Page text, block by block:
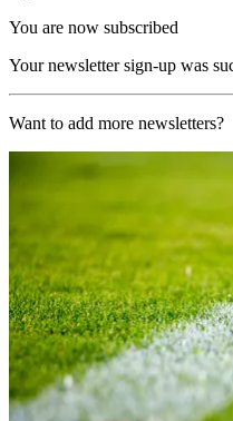
You are now subscribed
Your newsletter sign-up was
Want to add more newsletters?